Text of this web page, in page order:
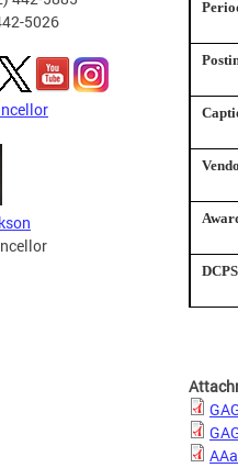
5026